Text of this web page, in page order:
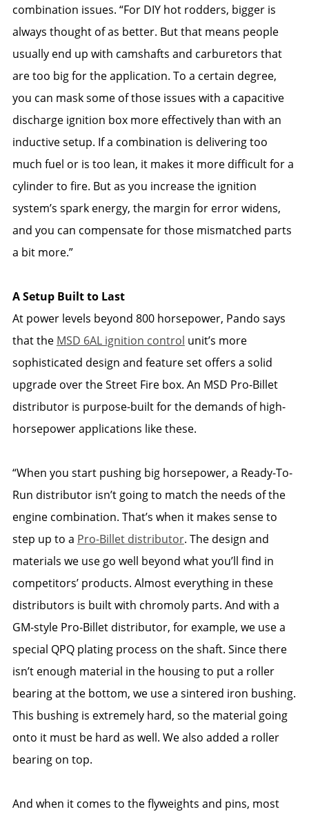
combination issues. “For DIY hot rodders, bigger is
always thought of as better. But that means people
usually end up with camshafts and carburetors that
are too big for the application. To a certain degree,
you can mask some of those issues with a capacitive
discharge ignition box more effectively than with an
inductive setup. If a combination is delivering too
much fuel or is too lean, it makes it more difficult for a
cylinder to fire. But as you increase the ignition
system’s spark energy, the margin for error widens,
and you can compensate for those mismatched parts
a bit more.”
A Setup Built to Last
At power levels beyond 800 horsepower, Pando says
that the MSD 6AL ignition control unit’s more
sophisticated design and feature set offers a solid
upgrade over the Street Fire box. An MSD Pro-Billet
distributor is purpose-built for the demands of high-
horsepower applications like these.
“When you start pushing big horsepower, a Ready-To-
Run distributor isn’t going to match the needs of the
engine combination. That’s when it makes sense to
step up to a Pro-Billet distributor. The design and
materials we use go well beyond what you’ll find in
competitors’ products. Almost everything in these
distributors is built with chromoly parts. And with a
GM-style Pro-Billet distributor, for example, we use a
special QPQ plating process on the shaft. Since there
isn’t enough material in the housing to put a roller
bearing at the bottom, we use a sintered iron bushing.
This bushing is extremely hard, so the material going
onto it must be hard as well. We also added a roller
bearing on top.
And when it comes to the flyweights and pins, most